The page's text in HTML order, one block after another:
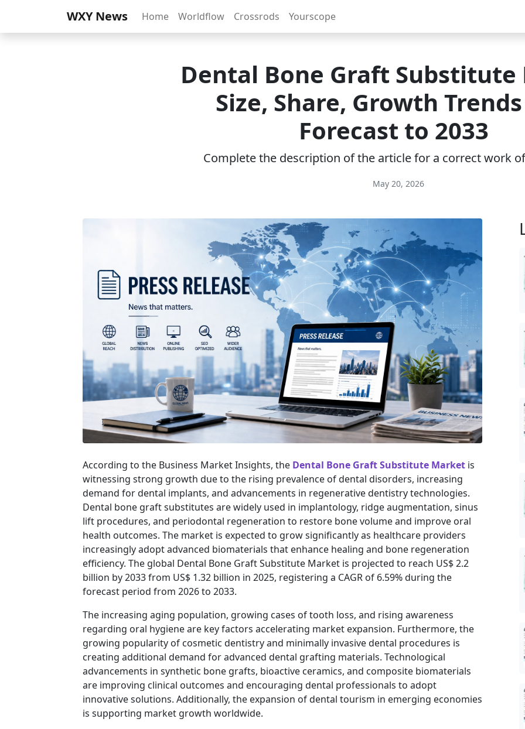
WXY News Home Worldflow Crossrods Yourscope
Dental Bone Graft
Size, Share, Growth
Forecast to 2033
Complete the description of the article for a correct work
May 20, 2026
According to the Business Market Insights, the Dental Bone Graft Substitute Market is
witnessing strong growth due to the rising prevalence of dental disorders, increasing
demand for dental implants, and advancements in regenerative dentistry technologies.
Dental bone graft substitutes are widely used in implantology, ridge augmentation, sinus
lift procedures, and periodontal regeneration to restore bone volume and improve oral
health outcomes. The market is expected to grow significantly as healthcare providers
increasingly adopt advanced biomaterials that enhance healing and bone regeneration
efficiency. The global Dental Bone Graft Substitute Market is projected to reach US$ 2.2
billion by 2033 from US$ 1.32 billion in 2025, registering a CAGR of 6.59% during the
forecast period from 2026 to 2033.
The increasing aging population, growing cases of tooth loss, and rising awareness
regarding oral hygiene are key factors accelerating market expansion. Furthermore, the
growing popularity of cosmetic dentistry and minimally invasive dental procedures is
creating additional demand for advanced dental grafting materials. Technological
advancements in synthetic bone grafts, bioactive ceramics, and composite biomaterials
are improving clinical outcomes and encouraging dental professionals to adopt
innovative solutions. Additionally, the expansion of dental tourism in emerging economies
is supporting market growth worldwide.